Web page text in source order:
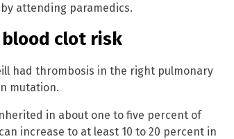
attending paramedics.
clot risk
had thrombosis in the right pulmonary
mutation.
in about one to five percent of
increase to at least 10 to 20 percent in